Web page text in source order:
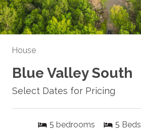
House
Blue Valley South
Select Dates for Pricing
5 bedrooms 5 Beds